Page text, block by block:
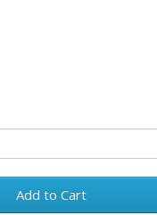
Add to Cart